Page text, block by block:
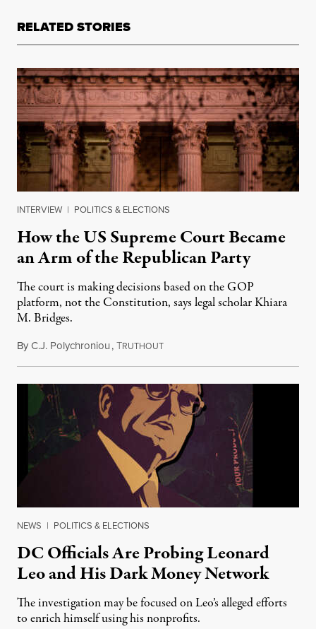
RELATED STORIES
INTERVIEW | POLITICS & ELECTIONS
How the US Supreme Court Became
an Arm of the Republican Party
The court is making decisions based on the GOP
platform, not the Constitution, says legal scholar Khiara
M. Bridges.
ByC.J. Polychroniou,TRUTHOUTAugust 18, 2023
NEWS | POLITICS & ELECTIONS
DC Officials Are Probing Leonard
Leo and His Dark Money Network
The investigation may be focused on Leo’s alleged efforts
to enrich himself using his nonprofits.